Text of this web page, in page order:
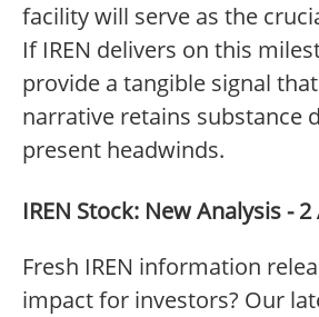
facility will serve as the
If IREN delivers on this
provide a tangible signal
narrative retains substance
present headwinds.
IREN Stock: New Analysis -
Fresh IREN information
impact for investors? Our